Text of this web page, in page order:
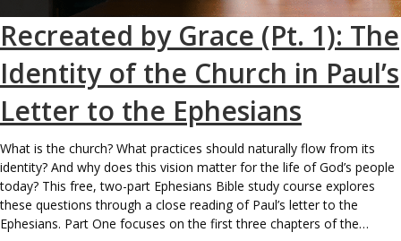
Recreated by Grace (Pt. 1): The
Identity of the Church in Paul’s
Letter to the Ephesians
What is the church? What practices should naturally flow from its
identity? And why does this vision matter for the life of God’s people
today? This free, two-part Ephesians Bible study course explores
these questions through a close reading of Paul’s letter to the
Ephesians. Part One focuses on the first three chapters of the…